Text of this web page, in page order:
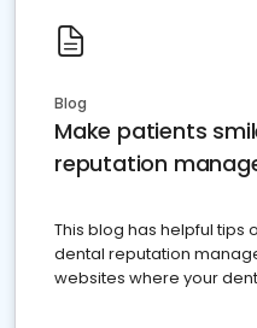
Blog
Make patients
reputation
This blog has helpful tips
dental reputation
websites where your